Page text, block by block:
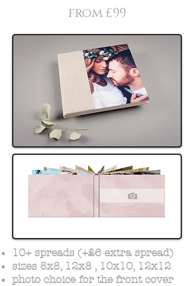
from £99
10+ spreads (+£6 extra spread)
sizes 8x8, 12x8 , 10x10, 12x12
photo choice for the front cover